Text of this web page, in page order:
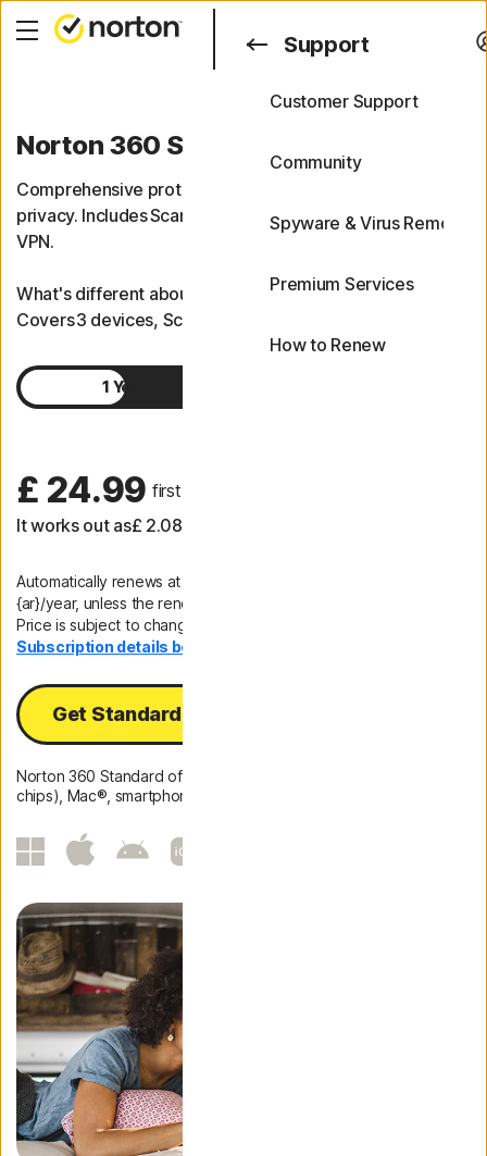
Search
Support
Support
Customer Support
Community
Spyware & Virus Removal
Premium Services
How to Renew
Norton 360 Standard
Comprehensive protection for your devices, and online
privacy. Includes Scam Protection and a top-performing
VPN.
What's different about Norton 360 Standard?
Covers 3 devices, Scam Protection, VPN.
1 Year
£ 24.99 first yr
It works out as£ 2.08
Automatically renews at
{ar}/year, unless the renewal is cancelled.
Price is subject to change.
Subscription details below.*
Get Standard
Norton 360 Standard offers protection for 1 PC (Intel and ARM
chips), Mac®, smartphone or tablet